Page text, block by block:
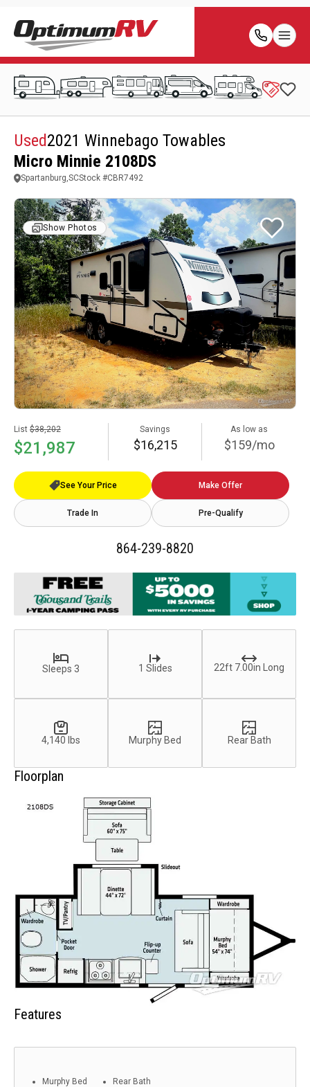
Used2021 Winnebago Towables
Micro Minnie 2108DS
Spartanburg,SCStock #CBR7492
Show Photos
List $38,202
$21,987
Savings
$16,215
As low as
$159/mo
See Your Price Make Offer
Trade In Pre-Qualify
864-239-8820
Sleeps 3 1 Slides 22ft 7.00in Long
4,140 lbs Murphy Bed Rear Bath
Floorplan
Features
Murphy Bed Rear Bath